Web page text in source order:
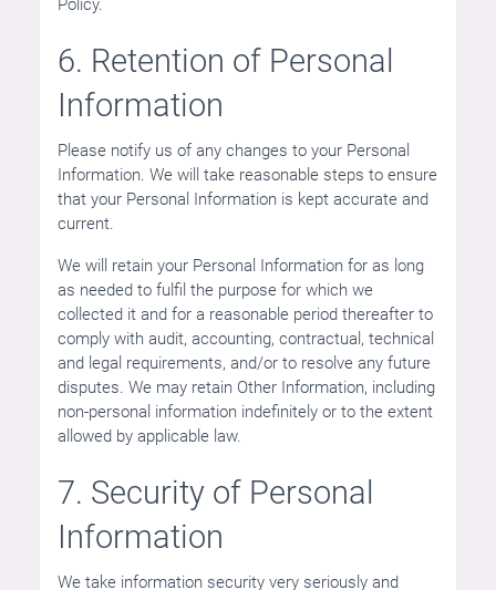
Policy.
6. Retention of Personal
Information
Please notify us of any changes to your Personal
Information. We will take reasonable steps to ensure
that your Personal Information is kept accurate and
current.
We will retain your Personal Information for as long
as needed to fulfil the purpose for which we
collected it and for a reasonable period thereafter to
comply with audit, accounting, contractual, technical
and legal requirements, and/or to resolve any future
disputes. We may retain Other Information, including
non-personal information indefinitely or to the extent
allowed by applicable law.
7. Security of Personal
Information
We take information security very seriously and